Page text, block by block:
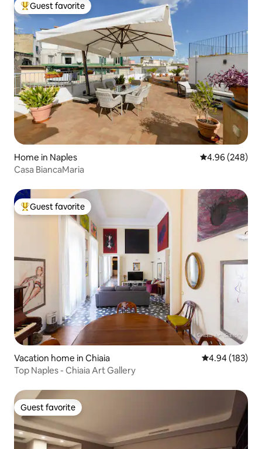
Top guest favorite
Guest favorite
Home in Naples 4.96 out of 5
4.96 (248)
Casa BiancaMaria
Top guest favorite
Guest favorite
Vacation home in Chiaia 4.94 out of 5
4.94 (183)
Top Naples - Chiaia Art Gallery
Guest favorite
Guest favorite